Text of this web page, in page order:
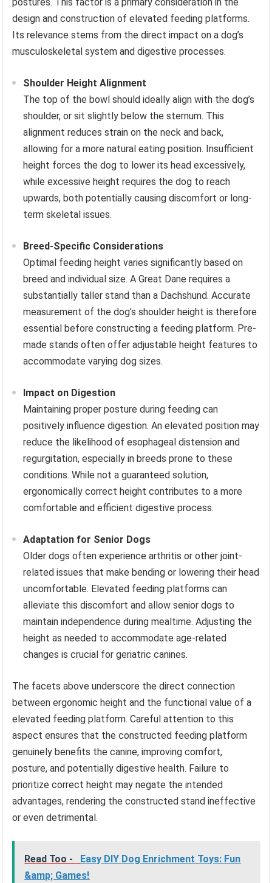
design and construction of elevated feeding platforms.
Its relevance stems from the direct impact on a dog’s
musculoskeletal system and digestive processes.
Shoulder Height Alignment
The top of the bowl should ideally align with the dog’s
shoulder, or sit slightly below the sternum. This
alignment reduces strain on the neck and back,
allowing for a more natural eating position. Insufficient
height forces the dog to lower its head excessively,
while excessive height requires the dog to reach
upwards, both potentially causing discomfort or long-
term skeletal issues.
Breed-Specific Considerations
Optimal feeding height varies significantly based on
breed and individual size. A Great Dane requires a
substantially taller stand than a Dachshund. Accurate
measurement of the dog’s shoulder height is therefore
essential before constructing a feeding platform. Pre-
made stands often offer adjustable height features to
accommodate varying dog sizes.
Impact on Digestion
Maintaining proper posture during feeding can
positively influence digestion. An elevated position may
reduce the likelihood of esophageal distension and
regurgitation, especially in breeds prone to these
conditions. While not a guaranteed solution,
ergonomically correct height contributes to a more
comfortable and efficient digestive process.
Adaptation for Senior Dogs
Older dogs often experience arthritis or other joint-
related issues that make bending or lowering their head
uncomfortable. Elevated feeding platforms can
alleviate this discomfort and allow senior dogs to
maintain independence during mealtime. Adjusting the
height as needed to accommodate age-related
changes is crucial for geriatric canines.
The facets above underscore the direct connection
between ergonomic height and the functional value of a
elevated feeding platform. Careful attention to this
aspect ensures that the constructed feeding platform
genuinely benefits the canine, improving comfort,
posture, and potentially digestive health. Failure to
prioritize correct height may negate the intended
advantages, rendering the constructed stand ineffective
or even detrimental.
Read Too -
Easy DIY Dog Enrichment Toys: Fun
&amp; Games!